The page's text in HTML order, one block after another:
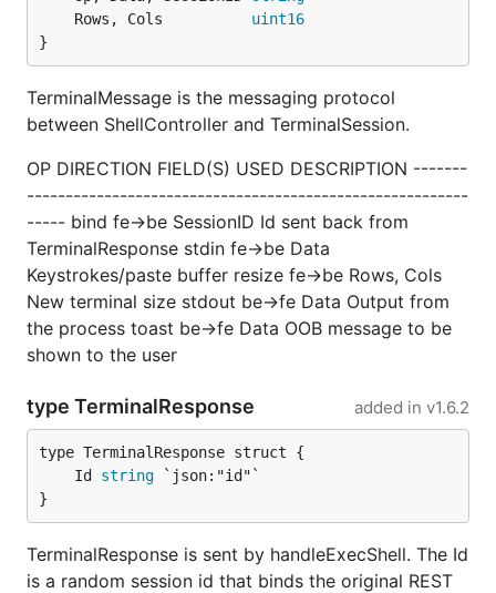
	Rows, Cols
uint16
}
TerminalMessage is the messaging protocol
between ShellController and TerminalSession.
OP DIRECTION FIELD(S) USED DESCRIPTION -------
---------------------------------------------------------
----- bind fe->be SessionID Id sent back from
TerminalResponse stdin fe->be Data
Keystrokes/paste buffer resize fe->be Rows, Cols
New terminal size stdout be->fe Data Output from
the process toast be->fe Data OOB message to be
shown to the user
type TerminalResponse added in v1.6.2
	Id
string
}
TerminalResponse is sent by handleExecShell. The Id
is a random session id that binds the original REST